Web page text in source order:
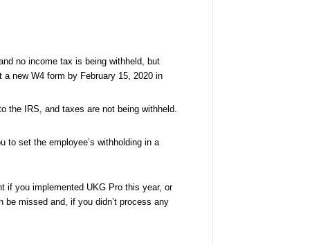
no income tax is being withheld, but
new W4 form by February 15, 2020 in
the IRS, and taxes are not being withheld.
to set the employee’s withholding in a
you implemented UKG Pro this year, or
missed and, if you didn’t process any